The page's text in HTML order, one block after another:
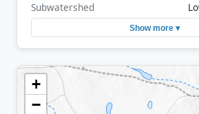
Subwatershed
Show more ▾
+
−